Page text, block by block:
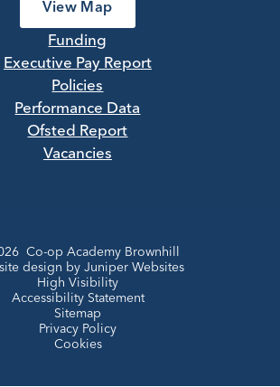
View Map
Funding
Executive Pay Report
Policies
Performance Data
Ofsted Report
Vacancies
Co-op Academy Brownhill
design by Juniper Websites
High Visibility
Accessibility Statement
Sitemap
Privacy Policy
Cookies